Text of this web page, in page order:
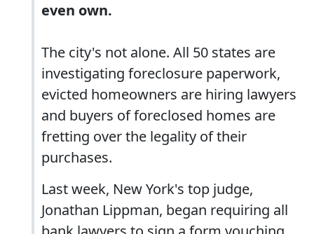
even own.
The city's not alone. All 50 states are
investigating foreclosure paperwork,
evicted homeowners are hiring lawyers
and buyers of foreclosed homes are
fretting over the legality of their
purchases.
Last week, New York's top judge,
Jonathan Lippman, began requiring all